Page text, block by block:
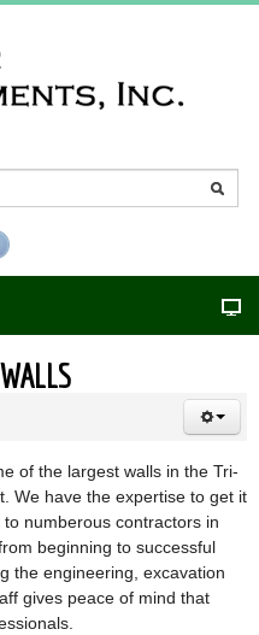
of the largest walls in the Tri-
We have the expertise to get it
numberous contractors in
beginning to successful
the engineering, excavation
gives peace of mind that